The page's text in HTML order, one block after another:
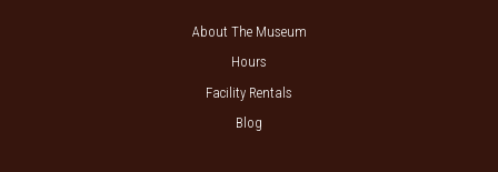
About The Museum
Hours
Facility Rentals
Blog